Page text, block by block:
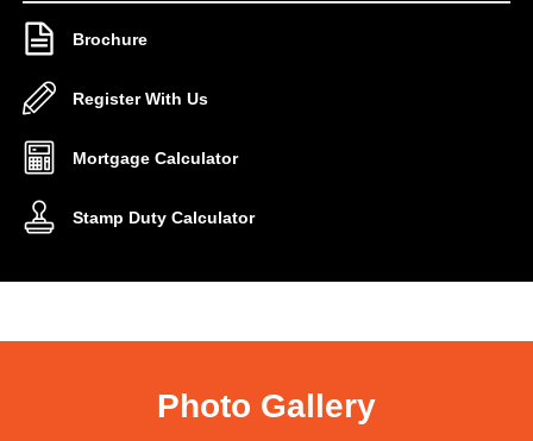
Brochure
Register With Us
Mortgage Calculator
Stamp Duty Calculator
Photo Gallery